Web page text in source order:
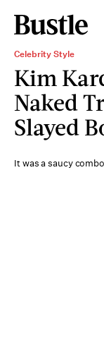
Celebrity Style
Kim
Naked
Slayed
It was a saucy